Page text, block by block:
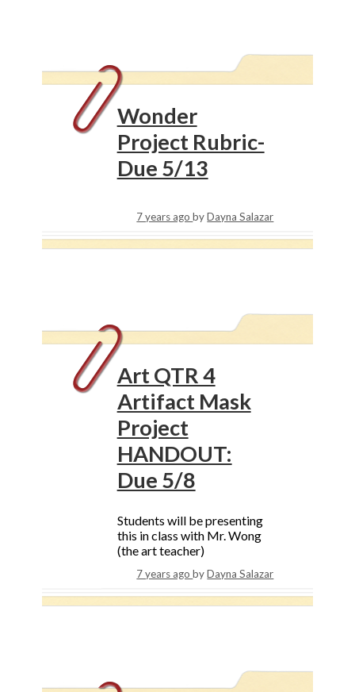
Wonder
Project Rubric-
Due 5/13
7 years agobyDayna Salazar
Art QTR 4
Artifact Mask
Project
HANDOUT:
Due 5/8
Students will be presenting
this in class with Mr. Wong
(the art teacher)
7 years agobyDayna Salazar